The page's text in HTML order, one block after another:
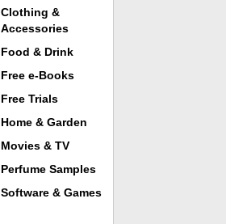
Clothing &
Accessories
Food & Drink
Free e-Books
Free Trials
Home & Garden
Movies & TV
Perfume Samples
Software & Games